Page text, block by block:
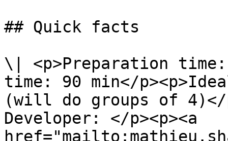
## Quick facts
\| <p>Preparation time:
time: 90 min</
(will do groups of 4)</
Developer: </p><p><a